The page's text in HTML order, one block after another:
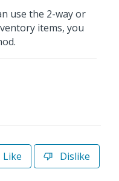
use the 2-way or
items, you
Like Dislike